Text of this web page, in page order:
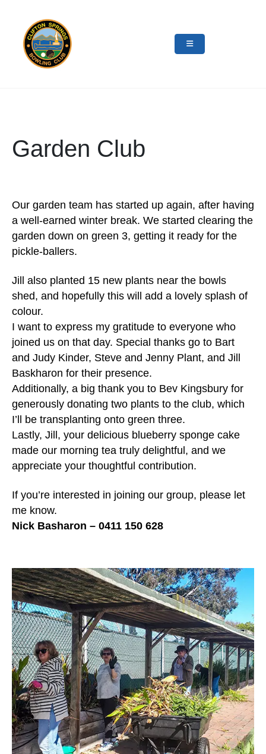
Garden Club
Our garden team has started up again, after having
a well-earned winter break. We started clearing the
garden down on green 3, getting it ready for the
pickle-ballers.
Jill also planted 15 new plants near the bowls
shed, and hopefully this will add a lovely splash of
colour.
I want to express my gratitude to everyone who
joined us on that day. Special thanks go to Bart
and Judy Kinder, Steve and Jenny Plant, and Jill
Baskharon for their presence.
Additionally, a big thank you to Bev Kingsbury for
generously donating two plants to the club, which
I’ll be transplanting onto green three.
Lastly, Jill, your delicious blueberry sponge cake
made our morning tea truly delightful, and we
appreciate your thoughtful contribution.
If you’re interested in joining our group, please let
me know.
Nick Basharon – 0411 150 628